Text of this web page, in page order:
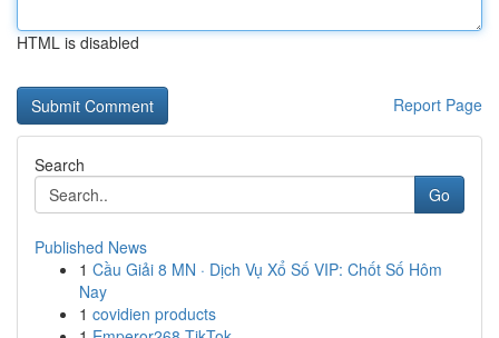
HTML is disabled
Report Page
Search
Go
Published News
1 Cầu Giải 8 MN · Dịch Vụ Xổ Số VIP: Chốt Số Hôm
Nay
1 covidien products